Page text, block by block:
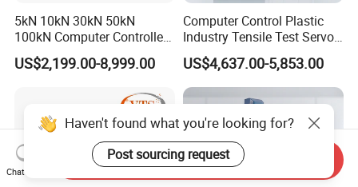
5kN 10kN 30kN 50kN
100kN Computer Controlled
Digital Electronic Universal
Tensile Strength Plastic
Steel Bending Test Testing
Machine
US$2,199.00-8,999.00
Computer Control Plastic
Industry Tensile Test Servo
Motor Universal Material
Testing Machine
US$4,637.00-5,853.00
Haven't found what you're looking for?
Post sourcing request
Chat Now
Send Inquiry